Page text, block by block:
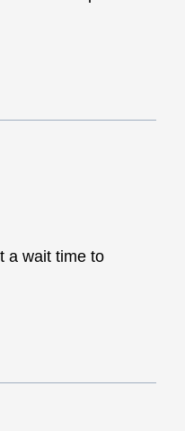
a wait time to